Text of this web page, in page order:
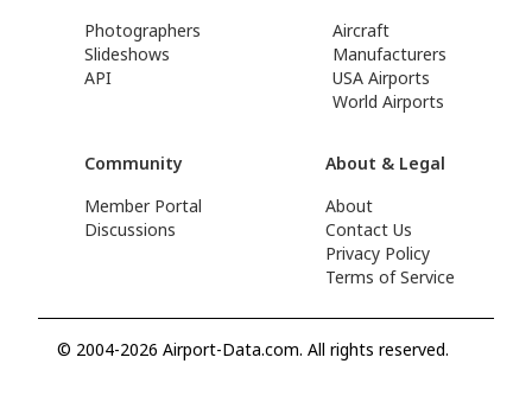
Photographers
Slideshows
API
Aircraft
Manufacturers
USA Airports
World Airports
Community
Member Portal
Discussions
About & Legal
About
Contact Us
Privacy Policy
Terms of Service
© 2004-2026 Airport-Data.com. All rights reserved.